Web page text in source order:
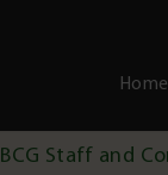
Home
BCG Staff and